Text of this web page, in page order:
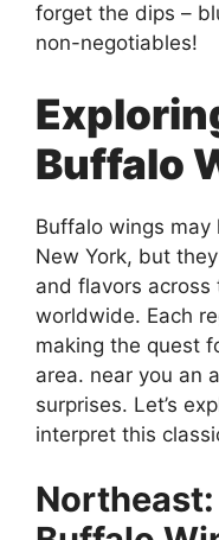
forget the dips –
non-negotiables!
Buffalo
Buffalo wings may
New York, but
and flavors
worldwide. Each
making the quest
area. near you an
surprises. Let’s
interpret this